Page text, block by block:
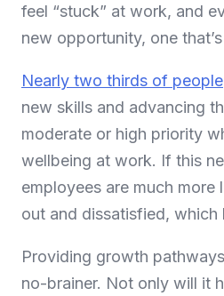
feel “stuck” at work, and
new opportunity, one
Nearly two thirds of people
new skills and advancing
moderate or high priority
wellbeing at work. If this
employees are much more
out and dissatisfied, which
Providing growth
no-brainer. Not only will it